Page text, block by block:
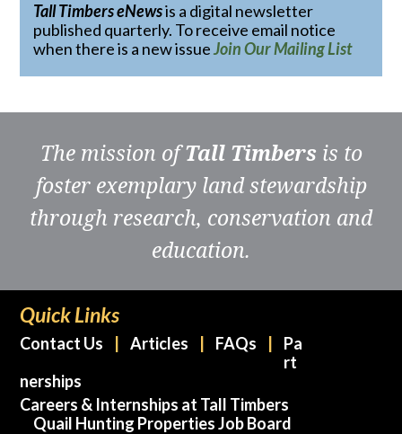
Tall Timbers eNewsis a digital newsletter
published quarterly. To receive email notice
when there is a new issueJoin Our Mailing List
The mission ofTall Timbers is to
foster exemplary land stewardship
through research, conservation and
education.
Quick Links
Contact Us Articles FAQs
Pa
rt
nerships
Careers & Internships at Tall Timbers
Quail Hunting Properties Job Board